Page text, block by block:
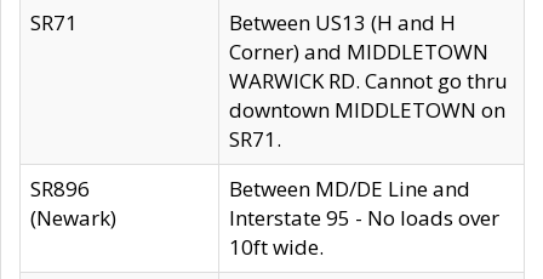
SR71
Between US13 (H and H
Corner) and MIDDLETOWN
WARWICK RD. Cannot go thru
downtown MIDDLETOWN on
SR71.
SR896
(Newark)
Between MD/DE Line and
Interstate 95 - No loads over
10ft wide.